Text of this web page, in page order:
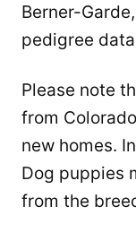
Berner-
pedigree
Please note
from
new homes.
Dog puppies
from the